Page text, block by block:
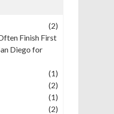
(2)
Finish First
Diego for
(1)
(2)
(1)
(2)